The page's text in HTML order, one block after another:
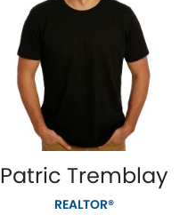
Patric Tremblay
REALTOR®